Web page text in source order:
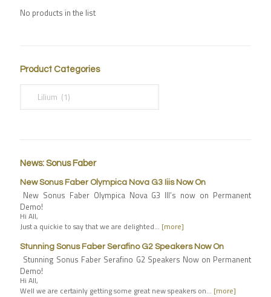
No products in the list
Product Categories
News: Sonus Faber
New Sonus Faber Olympica Nova G3 Iiis Now On
New Sonus Faber Olympica Nova G3 III’s now on Permanent
Demo!
Hi All,
Just a quickie to say that we are delighted… [more]
Stunning Sonus Faber Serafino G2 Speakers Now On
Stunning Sonus Faber Serafino G2 Speakers Now on Permanent
Demo!
Hi All,
Well we are certainly getting some great new speakers on… [more]